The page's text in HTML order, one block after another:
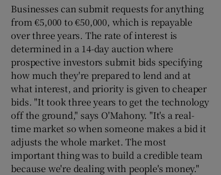
Show Sponsored sub sections
Businesses can submit requests for anything
from €5,000 to €50,000, which is repayable
over three years. The rate of interest is
determined in a 14-day auction where
prospective investors submit bids specifying
how much they're prepared to lend and at
what interest, and priority is given to cheaper
bids. "It took three years to get the technology
off the ground," says O'Mahony. "It's a real-
time market so when someone makes a bid it
adjusts the whole market. The most
important thing was to build a credible team
because we're dealing with people's money."